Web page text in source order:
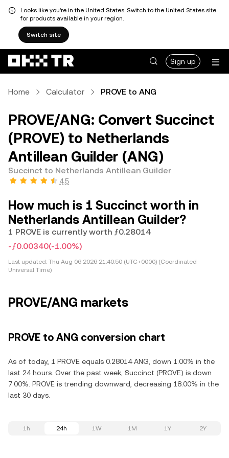
Looks like you're in the United States. Switch to the United States site
for products available in your region.
Switch site
Sign up
Home Calculator PROVE to ANG
PROVE/ANG: Convert Succinct
(PROVE) to Netherlands
Antillean Guilder (ANG)
Succinct to Netherlands Antillean Guilder
4.5
How much is 1 Succinct worth in
Netherlands Antillean Guilder?
1 PROVE is currently worth ƒ0.28014
-ƒ0.00340(-1.00%)
Last updated: Thu Aug 06 2026 21:40:50 (UTC+0000) (Coordinated
Universal Time)
PROVE/ANG markets
PROVE to ANG conversion chart
As of today, 1 PROVE equals 0.28014 ANG, down 1.00% in the
last 24 hours. Over the past week, Succinct (PROVE) is down
7.00%. PROVE is trending downward, decreasing 18.00% in the
last 30 days.
1h 24h 1W 1M 1Y 2Y